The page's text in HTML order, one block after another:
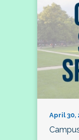
April 30,